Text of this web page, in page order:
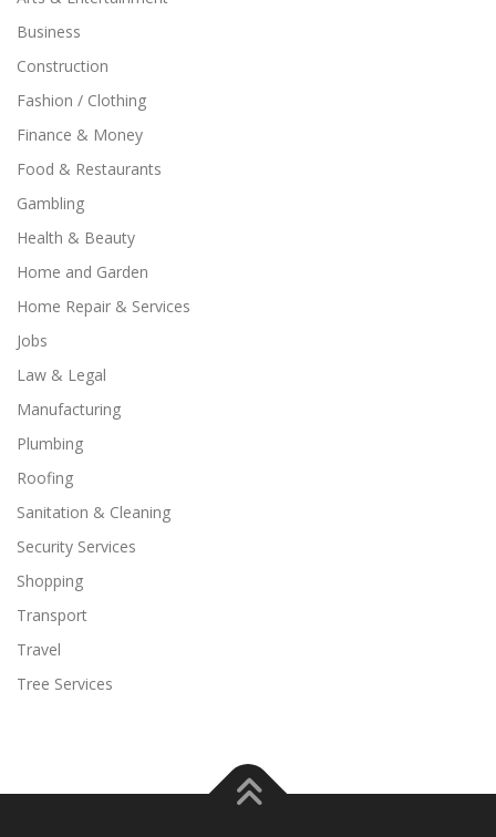
Business
Construction
Fashion / Clothing
Finance & Money
Food & Restaurants
Gambling
Health & Beauty
Home and Garden
Home Repair & Services
Jobs
Law & Legal
Manufacturing
Plumbing
Roofing
Sanitation & Cleaning
Security Services
Shopping
Transport
Travel
Tree Services